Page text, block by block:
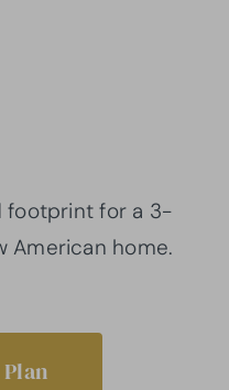
footprint for a 3-
American home.